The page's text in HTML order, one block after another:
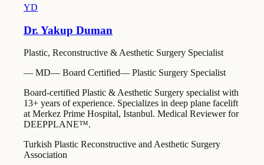
YD
Dr. Yakup Duman
Plastic, Reconstructive & Aesthetic Surgery Specialist
— MD— Board Certified— Plastic Surgery Specialist
Board-certified Plastic & Aesthetic Surgery specialist with
13+ years of experience. Specializes in deep plane facelift
at Merkez Prime Hospital, Istanbul. Medical Reviewer for
DEEPPLANE™.
Turkish Plastic Reconstructive and Aesthetic Surgery
Association